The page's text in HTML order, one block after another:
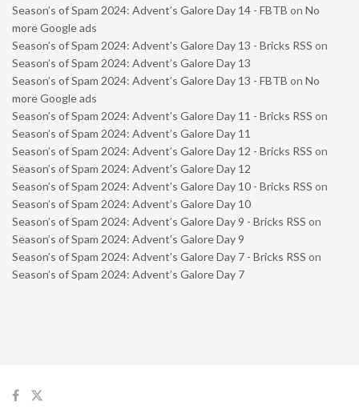
Season’s of Spam 2024: Advent’s Galore Day 14 - FBTB on No
more Google ads
Season’s of Spam 2024: Advent’s Galore Day 13 - Bricks RSS on
Season’s of Spam 2024: Advent’s Galore Day 13
Season’s of Spam 2024: Advent’s Galore Day 13 - FBTB on No
more Google ads
Season’s of Spam 2024: Advent’s Galore Day 11 - Bricks RSS on
Season’s of Spam 2024: Advent’s Galore Day 11
Season’s of Spam 2024: Advent’s Galore Day 12 - Bricks RSS on
Season’s of Spam 2024: Advent’s Galore Day 12
Season’s of Spam 2024: Advent’s Galore Day 10 - Bricks RSS on
Season’s of Spam 2024: Advent’s Galore Day 10
Season’s of Spam 2024: Advent’s Galore Day 9 - Bricks RSS on
Season’s of Spam 2024: Advent’s Galore Day 9
Season’s of Spam 2024: Advent’s Galore Day 7 - Bricks RSS on
Season’s of Spam 2024: Advent’s Galore Day 7